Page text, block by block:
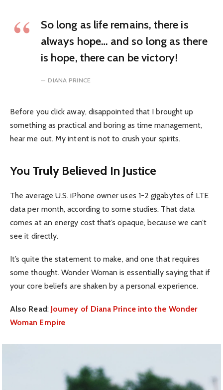
So long as life remains, there is
always hope… and so long as there
is hope, there can be victory!
DIANA PRINCE
Before you click away, disappointed that I brought up
something as practical and boring as time management,
hear me out. My intent is not to crush your spirits.
You Truly Believed In Justice
The average U.S. iPhone owner uses 1-2 gigabytes of LTE
data per month, according to some studies. That data
comes at an energy cost that’s opaque, because we can’t
see it directly.
It’s quite the statement to make, and one that requires
some thought. Wonder Woman is essentially saying that if
your core beliefs are shaken by a personal experience.
Also Read: Journey of Diana Prince into the Wonder
Woman Empire